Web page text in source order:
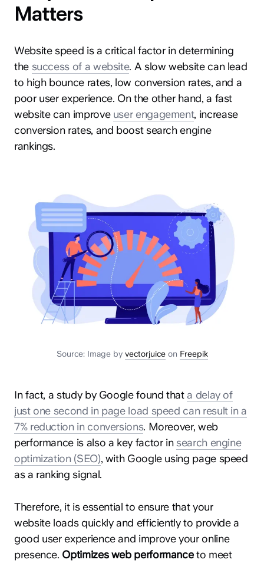
Matters
Website speed is a critical factor in determining
the success of a website. A slow website can lead
to high bounce rates, low conversion rates, and a
poor user experience. On the other hand, a fast
website can improve user engagement, increase
conversion rates, and boost search engine
rankings.
Source: Image by vectorjuiceon Freepik
In fact, a study by Google found thata delay of
just one second in page load speed can result in a
7% reduction in conversions. Moreover, web
performance is also a key factor in search engine
optimization (SEO), with Google using page speed
as a ranking signal.
Therefore, it is essential to ensure that your
website loads quickly and efficiently to provide a
good user experience and improve your online
presence. Optimizes web performanceto meet